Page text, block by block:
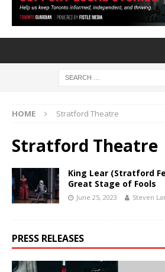
HOME Stratford Theatre
Stratford Theatre
King Lear (Stratford
Great Stage of Fools
June 25, 2023 Steven
PRESS RELEASES